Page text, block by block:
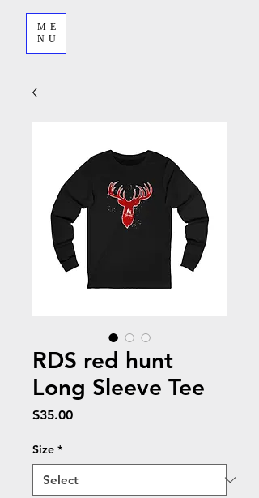
ME
NU
RDS red hunt
Long Sleeve Tee
$35.00Price
Size *